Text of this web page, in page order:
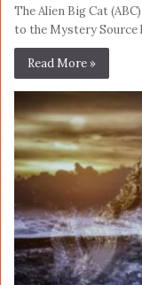
The Alien Big Cat
to the Mystery Source
Read More »